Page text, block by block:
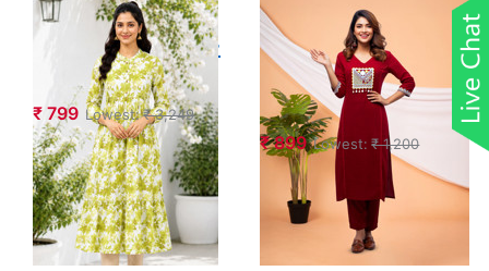
Pure Cotton
Floral Printed A-
line Dress
₹ 799 Lowest:₹ 3,249
Embroidery
Mirror Work
Kurta with Pant
Set
₹ 899 Lowest: ₹ 1,200